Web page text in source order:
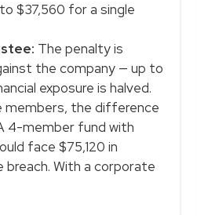
$37,560 for a single
The penalty is
the company — up to
exposure is halved.
members, the difference
4-member fund with
face $75,120 in
breach. With a corporate